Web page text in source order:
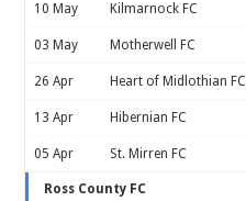
10 May Kilmarnock FC
03 May Motherwell FC
26 Apr Heart of Midlothian FC
13 Apr Hibernian FC
05 Apr St. Mirren FC
Ross County FC